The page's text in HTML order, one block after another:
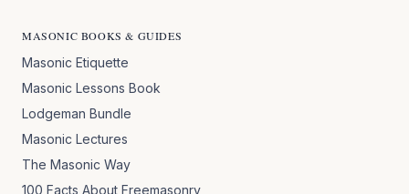
MASONIC BOOKS & GUIDES
Masonic Etiquette
Masonic Lessons Book
Lodgeman Bundle
Masonic Lectures
The Masonic Way
100 Facts About Freemasonry